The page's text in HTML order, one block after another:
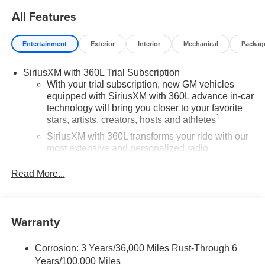
All Features
Entertainment Exterior Interior Mechanical
SiriusXM with 360L Trial Subscription
With your trial subscription, new GM vehicles
equipped with SiriusXM with 360L advance in-car
technology will bring you closer to your favorite
stars, artists, creators, hosts and athletes1
SiriusXM with 360L transforms your ride with our
most extensive and personalized radio
music, talk and news, live sports, comedy,
personalization features to make discovering
before
Read More...
Warranty
Corrosion: 3 Years/36,000 Miles Rust-Through 6
Years/100,000 Miles